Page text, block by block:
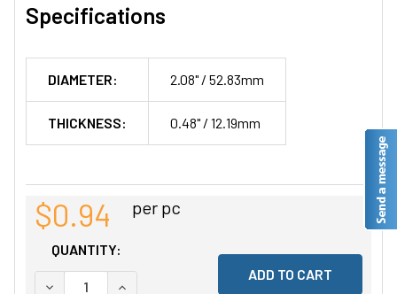
Specifications
DIAMETER: 2.08" / 52.83mm
THICKNESS: 0.48" / 12.19mm
$0.94 per pc
QUANTITY:
DECREASE QUANTITY OF UNDEFINED
INCREASE QUANTITY OF UNDEFINED